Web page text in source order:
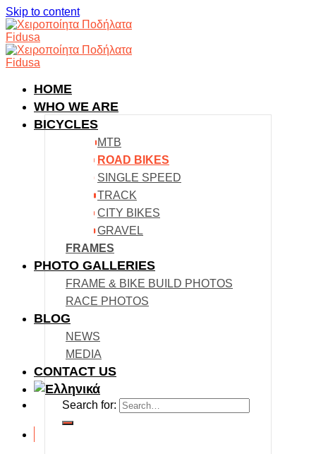
Skip to content
HOME
WHO WE ARE
BICYCLES
MTB
ROAD BIKES
SINGLE SPEED
TRACK
CITY BIKES
GRAVEL
FRAMES
PHOTO GALLERIES
FRAME & BIKE BUILD PHOTOS
RACE PHOTOS
BLOG
NEWS
MEDIA
CONTACT US
Search for: